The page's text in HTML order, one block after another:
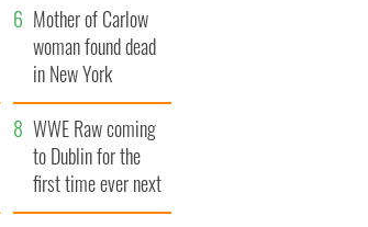
Famine
Mother of Carlow
woman found dead
in New York
launches $50
million wrongful
death lawsuit
WWE Raw coming
to Dublin for the
first time ever next
year